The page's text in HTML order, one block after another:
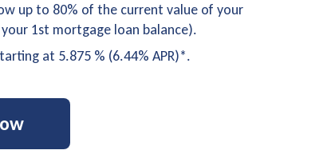
up to 80% of the current value of your
1st mortgage loan balance).
at 5.875 % (6.44% APR)*.